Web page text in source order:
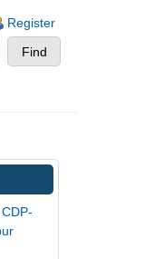
Register